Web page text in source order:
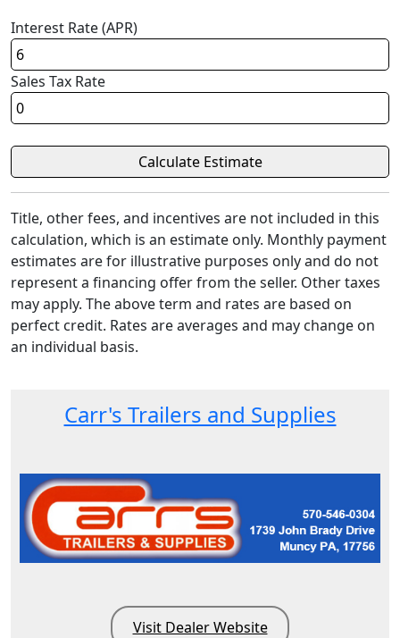
Interest Rate (APR)
Sales Tax Rate
Title, other fees, and incentives are not included in this
calculation, which is an estimate only. Monthly payment
estimates are for illustrative purposes only and do not
represent a financing offer from the seller. Other taxes
may apply. The above term and rates are based on
perfect credit. Rates are averages and may change on
an individual basis.
Carr's Trailers and Supplies
Visit Dealer Website